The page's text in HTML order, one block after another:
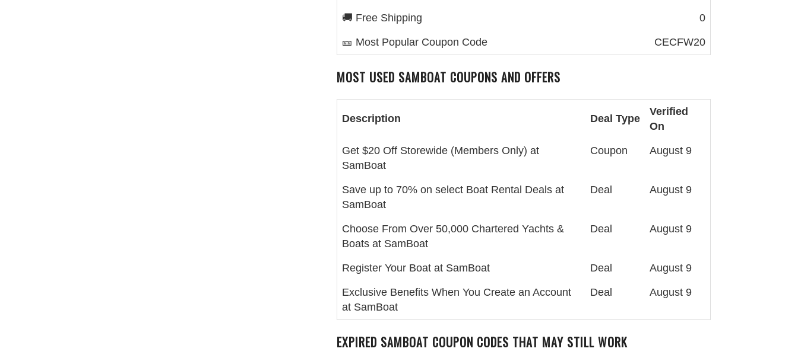
🚚 Free Shipping 0
🎫 Most Popular Coupon Code CECFW20
MOST USED SAMBOAT COUPONS AND OFFERS
Description Deal Type
Verified
On
Get $20 Off Storewide (Members Only) at
SamBoat
Coupon August 9
Save up to 70% on select Boat Rental Deals at
SamBoat
Deal August 9
Choose From Over 50,000 Chartered Yachts &
Boats at SamBoat
Deal August 9
Register Your Boat at SamBoat Deal August 9
Exclusive Benefits When You Create an Account
at SamBoat
Deal August 9
EXPIRED SAMBOAT COUPON CODES THAT MAY STILL WORK